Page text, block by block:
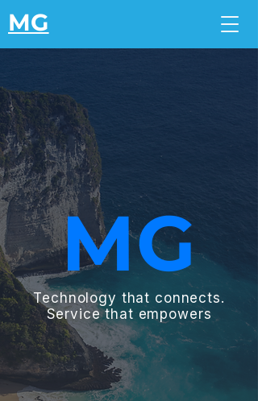
MG
MG
Technology that connects.
Service that empowers